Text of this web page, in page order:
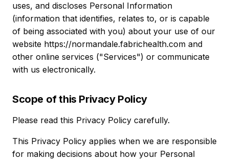
uses, and discloses Personal Information
(information that identifies, relates to, or is capable
of being associated with you) about your use of our
website https://normandale.fabrichealth.com and
other online services ("Services") or communicate
with us electronically.
Scope of this Privacy Policy
Please read this Privacy Policy carefully.
This Privacy Policy applies when we are responsible
for making decisions about how your Personal